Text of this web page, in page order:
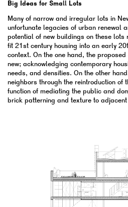
Big Ideas for Small Lots
Many of narrow and irregular lots in
unfortunate legacies of urban renewal
potential of new buildings on these lots
fit 21st century housing into an early
context. On the one hand, the
new; acknowledging contemporary
needs, and densities. On the other
neighbors through the reintroduction of
function of mediating the public and
brick patterning and texture to